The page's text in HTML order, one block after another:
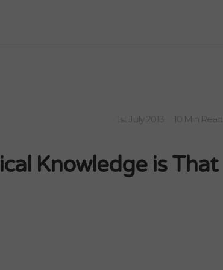
10 Min Read
1st July 2013
Knowledge is That